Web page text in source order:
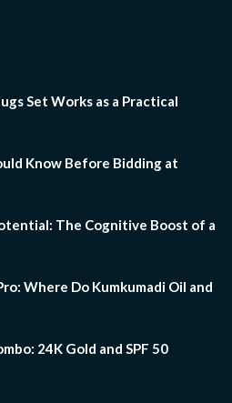
Set Works as a Practical
Know Before Bidding at
The Cognitive Boost of a
Where Do Kumkumadi Oil and
24K Gold and SPF 50